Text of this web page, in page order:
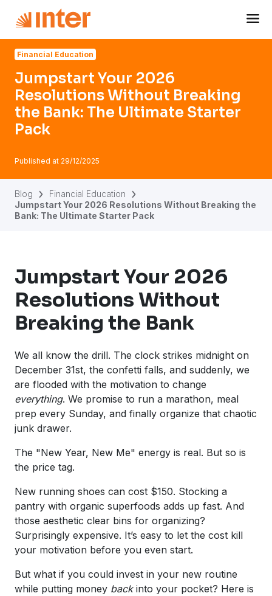
Financial Education
Jumpstart Your 2026
Resolutions Without Breaking
the Bank: The Ultimate Starter
Pack
Published at 29/12/2025
Blog
Financial Education
Jumpstart Your 2026 Resolutions Without Breaking the
Bank: The Ultimate Starter Pack
Jumpstart Your 2026
Resolutions Without
Breaking the Bank
We all know the drill. The clock strikes midnight on
December 31st, the confetti falls, and suddenly, we
are flooded with the motivation to change
everything. We promise to run a marathon, meal
prep every Sunday, and finally organize that chaotic
junk drawer.
The "New Year, New Me" energy is real. But so is
the price tag.
New running shoes can cost $150. Stocking a
pantry with organic superfoods adds up fast. And
those aesthetic clear bins for organizing?
Surprisingly expensive. It’s easy to let the cost kill
your motivation before you even start.
But what if you could invest in your new routine
while putting money backinto your pocket? Here is
Navigated to Jumpstart Your 2026 Resolutions Without